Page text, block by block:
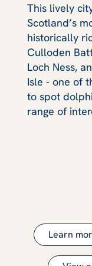
This lively
Scotland’s
historically
Culloden
Loch Ness,
Isle - one of
to spot
range of
Learn